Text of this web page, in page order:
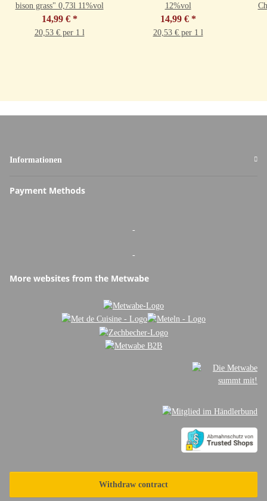
bison grass" 0,73l 11%vol
14,99 € *
20,53 € per 1 l
12%vol
14,99 € *
20,53 € per 1 l
Informationen
Payment Methods
-
-
More websites from the Metwabe
Withdraw contract